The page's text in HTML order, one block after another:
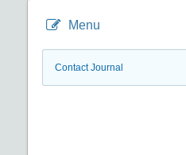
Menu
Contact Journal